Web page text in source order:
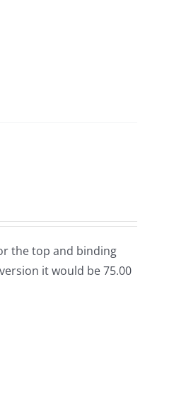
the top and binding
it would be 75.00